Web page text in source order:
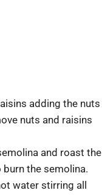
adding the nuts
nuts and raisins
and roast the
the semolina.
water stirring all